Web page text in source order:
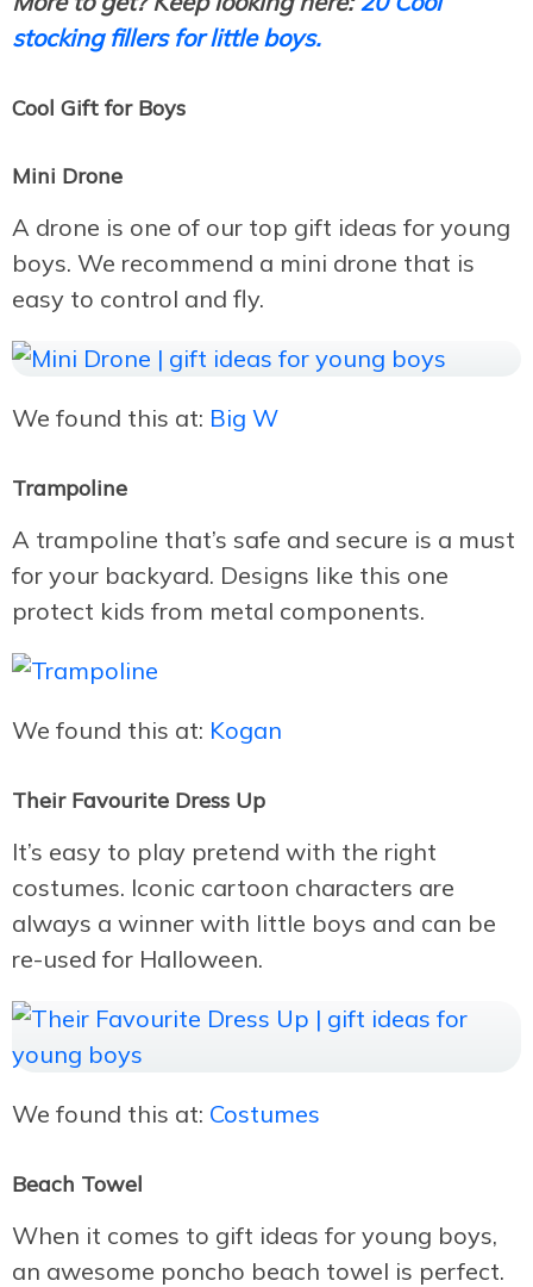
stocking fillers for little boys.
Cool Gift for Boys
Mini Drone
A drone is one of our top gift ideas for young
boys. We recommend a mini drone that is
easy to control and fly.
We found this at: Big W
Trampoline
A trampoline that’s safe and secure is a must
for your backyard. Designs like this one
protect kids from metal components.
We found this at: Kogan
Their Favourite Dress Up
It’s easy to play pretend with the right
costumes. Iconic cartoon characters are
always a winner with little boys and can be
re-used for Halloween.
We found this at: Costumes
Beach Towel
When it comes to gift ideas for young boys,
an awesome poncho beach towel is perfect.